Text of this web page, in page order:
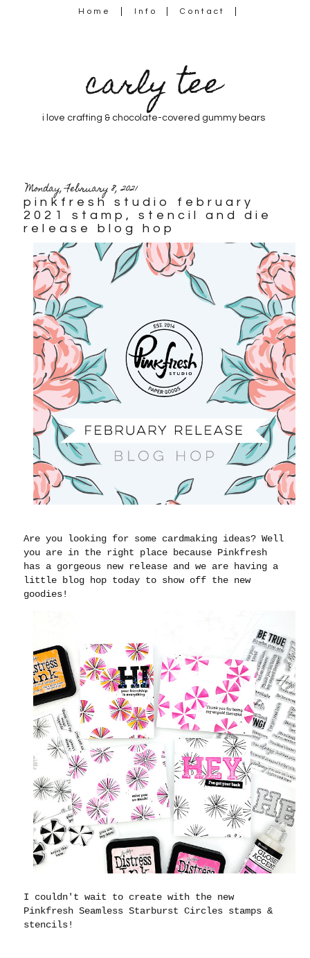
Home Info Contact
carly tee
i love crafting & chocolate-covered gummy bears
Monday, February 8, 2021
pinkfresh studio february
2021 stamp, stencil and die
release blog hop
Are you looking for some cardmaking ideas? Well
you are in the right place because Pinkfresh
has a gorgeous new release and we are having a
little blog hop today to show off the new
goodies!
I couldn't wait to create with the new
Pinkfresh Seamless Starburst Circles stamps &
stencils!